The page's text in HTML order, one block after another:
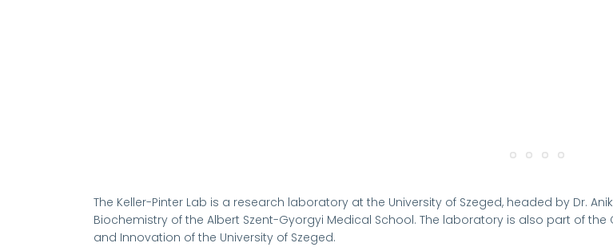
The Keller-Pinter Lab is a research laboratory at the University of Szeged, headed by Dr.
Biochemistry of the Albert Szent-Gyorgyi Medical School. The laboratory is also part of
and Innovation of the University of Szeged.